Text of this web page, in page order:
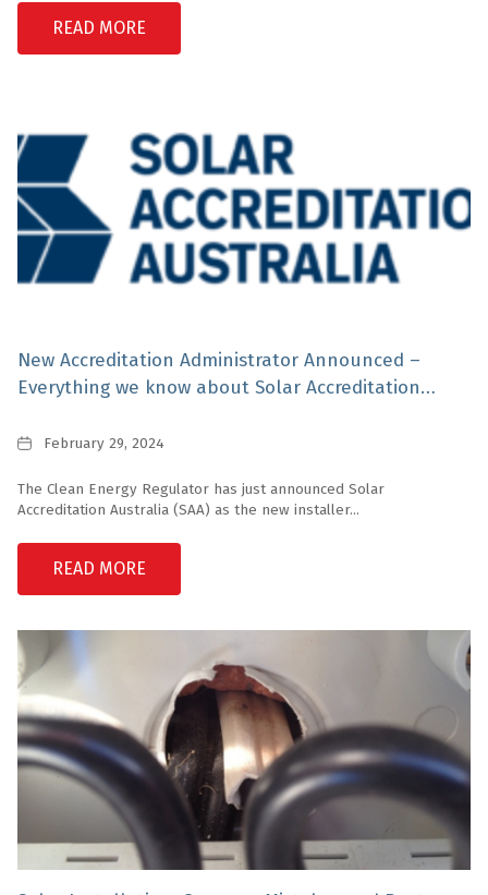
READ MORE
New Accreditation Administrator Announced –
Everything we know about Solar Accreditation
DateFebruary 29, 2024
The Clean Energy Regulator has just announced Solar
Accreditation Australia (SAA) as the new installer...
READ MORE